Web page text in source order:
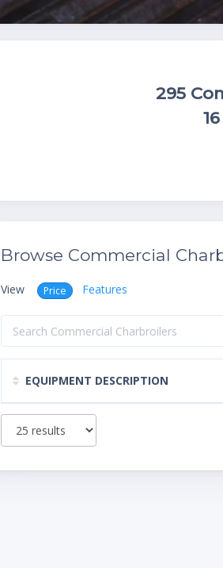
295
Browse Commercial
View Price Features
EQUIPMENT DESCRIPTION